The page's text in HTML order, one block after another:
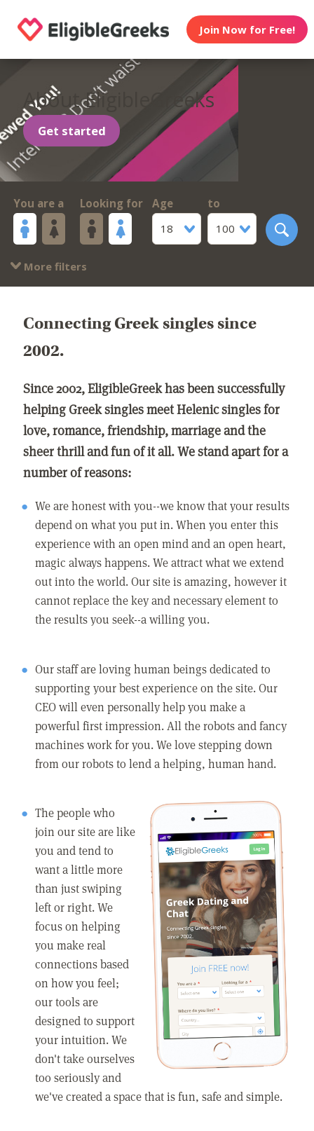
Join Now for Free!
About EligibleGreeks
Get started
You are a Looking for
Age
18
to
100
More filters
Connecting Greek singles since
2002.
Since 2002, EligibleGreek has been successfully
helping Greek singles meet Helenic singles for
love, romance, friendship, marriage and the
sheer thrill and fun of it all. We stand apart for a
number of reasons:
We are honest with you--we know that your results
depend on what you put in. When you enter this
experience with an open mind and an open heart,
magic always happens. We attract what we extend
out into the world. Our site is amazing, however it
cannot replace the key and necessary element to
the results you seek--a willing you.
Our staff are loving human beings dedicated to
supporting your best experience on the site. Our
CEO will even personally help you make a
powerful first impression. All the robots and fancy
machines work for you. We love stepping down
from our robots to lend a helping, human hand.
The people who
join our site are like
you and tend to
want a little more
than just swiping
left or right. We
focus on helping
you make real
connections based
on how you feel;
our tools are
designed to support
your intuition. We
don't take ourselves
too seriously and
we've created a space that is fun, safe and simple.